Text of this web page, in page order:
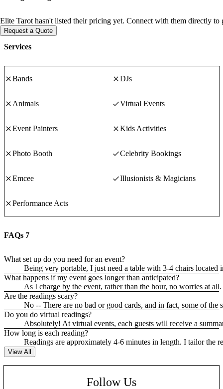
Elite Tarot hasn't listed their pricing yet. Connect with them directly
Request a Quote
Services
Bands DJs
Animals Virtual Events
Event Painters Kids Activities
Photo Booth Celebrity Bookings
Emcee Illusionists & Magicians
Performance Acts
FAQs 7
What set up do you need for an event?
Being very portable, I just need a table with 3-4 chairs located
What happens if my event goes longer than anticipated?
As I charge by the event, rather than the hour, no worries at all.
Are the readings scary?
No -- There are no bad or good cards, and in fact, some of
Do you do virtual readings?
Absolutely! At virtual events, each guests will receive a
How long is each reading?
Readings are approximately 4-6 minutes in length. I tailor the
View All
Follow Us